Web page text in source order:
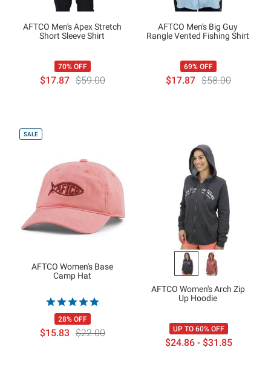
AFTCO Men's Apex Stretch
Short Sleeve Shirt
70% OFF
$17.87 $59.00
AFTCO Men's Big Guy
Rangle Vented Fishing Shirt
69% OFF
$17.87 $58.00
SALE
AFTCO Women's Base
Camp Hat
28% OFF
$15.83 $22.00
AFTCO Women's Arch Zip
Up Hoodie
UP TO 60% OFF
$24.86 - $31.85